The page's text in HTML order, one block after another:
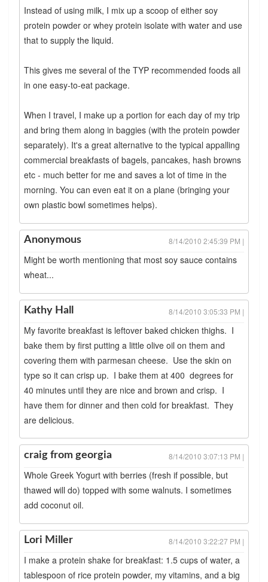
Instead of using milk, I mix up a scoop of either soy
protein powder or whey protein isolate with water and use
that to supply the liquid.
This gives me several of the TYP recommended foods all
in one easy-to-eat package.
When I travel, I make up a portion for each day of my trip
and bring them along in baggies (with the protein powder
separately). It's a great alternative to the typical appalling
commercial breakfasts of bagels, pancakes, hash browns
etc - much better for me and saves a lot of time in the
morning. You can even eat it on a plane (bringing your
own plastic bowl sometimes helps).
Anonymous 8/14/2010 2:45:39 PM |
Might be worth mentioning that most soy sauce contains
wheat...
Kathy Hall 8/14/2010 3:05:33 PM |
My favorite breakfast is leftover baked chicken thighs. I
bake them by first putting a little olive oil on them and
covering them with parmesan cheese. Use the skin on
type so it can crisp up. I bake them at 400 degrees for
40 minutes until they are nice and brown and crisp. I
have them for dinner and then cold for breakfast. They
are delicious.
craig from georgia 8/14/2010 3:07:13 PM |
Whole Greek Yogurt with berries (fresh if possible, but
thawed will do) topped with some walnuts. I sometimes
add coconut oil.
Lori Miller 8/14/2010 3:22:27 PM |
I make a protein shake for breakfast: 1.5 cups of water, a
tablespoon of rice protein powder, my vitamins, and a big